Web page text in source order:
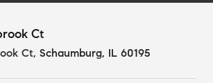
Ct
Ct, Schaumburg, IL 60195